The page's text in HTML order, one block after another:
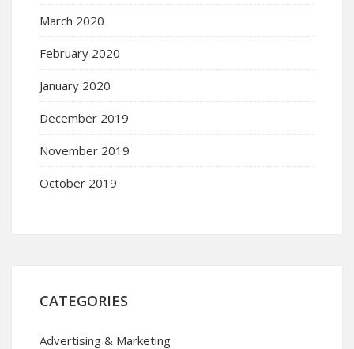
March 2020
February 2020
January 2020
December 2019
November 2019
October 2019
CATEGORIES
Advertising & Marketing